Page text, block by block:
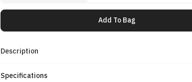
Add To Bag
Description
Specifications